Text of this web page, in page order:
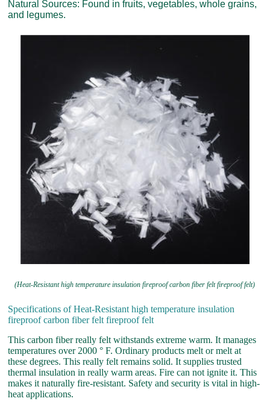
Natural Sources: Found in fruits, vegetables, whole grains,
and legumes.
(Heat-Resistant high temperature insulation fireproof carbon fiber felt fireproof felt)
Specifications of Heat-Resistant high temperature insulation
fireproof carbon fiber felt fireproof felt
This carbon fiber really felt withstands extreme warm. It manages
temperatures over 2000 ° F. Ordinary products melt or melt at
these degrees. This really felt remains solid. It supplies trusted
thermal insulation in really warm areas. Fire can not ignite it. This
makes it naturally fire-resistant. Safety and security is vital in high-
heat applications.